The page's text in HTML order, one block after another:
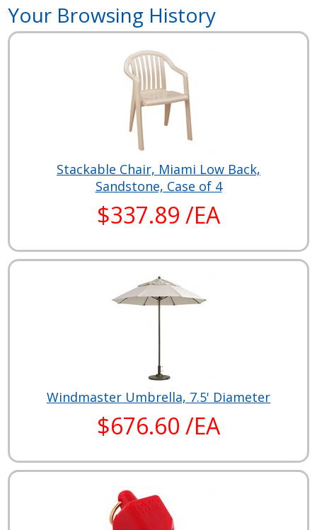
Your Browsing History
Stackable Chair, Miami Low Back,
Sandstone, Case of 4
$337.89 /EA
Windmaster Umbrella, 7.5' Diameter
$676.60 /EA